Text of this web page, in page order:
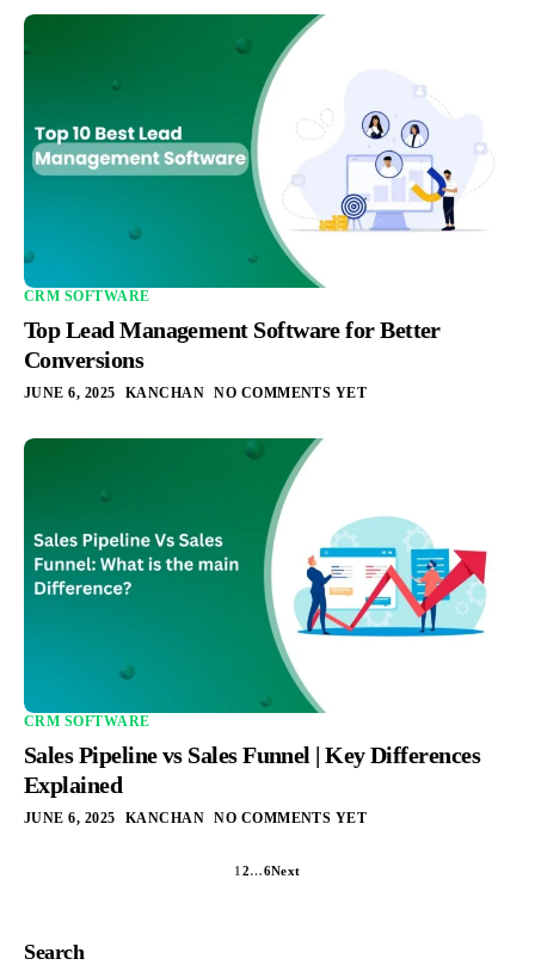
CRM SOFTWARE
Top Lead Management Software for Better
Conversions
JUNE 6, 2025 KANCHAN NO COMMENTS YET
CRM SOFTWARE
Sales Pipeline vs Sales Funnel | Key Differences
Explained
JUNE 6, 2025 KANCHAN NO COMMENTS YET
1 2…6Next
Search